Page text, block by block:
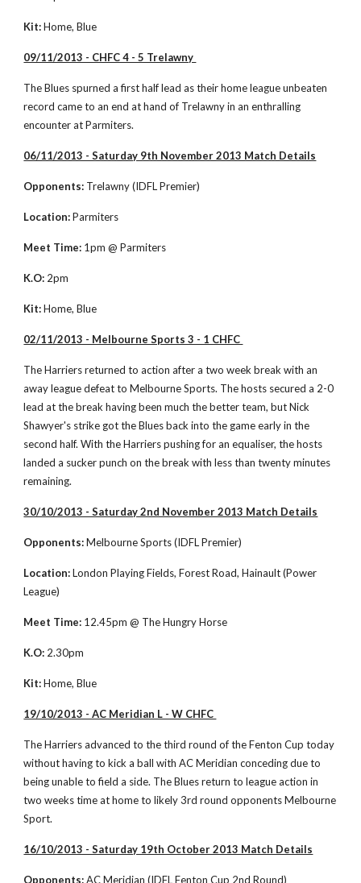
Kit: Home, Blue
09/11/2013 - CHFC 4 - 5 Trelawny
The Blues spurned a first half lead as their home league unbeaten
record came to an end at hand of Trelawny in an enthralling
encounter at Parmiters.
06/11/2013 - Saturday 9th November 2013 Match Details
Opponents: Trelawny (IDFL Premier)
Location: Parmiters
Meet Time: 1pm @ Parmiters
K.O: 2pm
Kit: Home, Blue
02/11/2013 - Melbourne Sports 3 - 1 CHFC
The Harriers returned to action after a two week break with an
away league defeat to Melbourne Sports. The hosts secured a 2-0
lead at the break having been much the better team, but Nick
Shawyer's strike got the Blues back into the game early in the
second half. With the Harriers pushing for an equaliser, the hosts
landed a sucker punch on the break with less than twenty minutes
remaining.
30/10/2013 - Saturday 2nd November 2013 Match Details
Opponents: Melbourne Sports (IDFL Premier)
Location: London Playing Fields, Forest Road, Hainault (Power
League)
Meet Time: 12.45pm @ The Hungry Horse
K.O: 2.30pm
Kit: Home, Blue
19/10/2013 - AC Meridian L - W CHFC
The Harriers advanced to the third round of the Fenton Cup today
without having to kick a ball with AC Meridian conceding due to
being unable to field a side. The Blues return to league action in
two weeks time at home to likely 3rd round opponents Melbourne
Sport.
16/10/2013 - Saturday 19th October 2013 Match Details
Opponents: AC Meridian (IDFL Fenton Cup 2nd Round)